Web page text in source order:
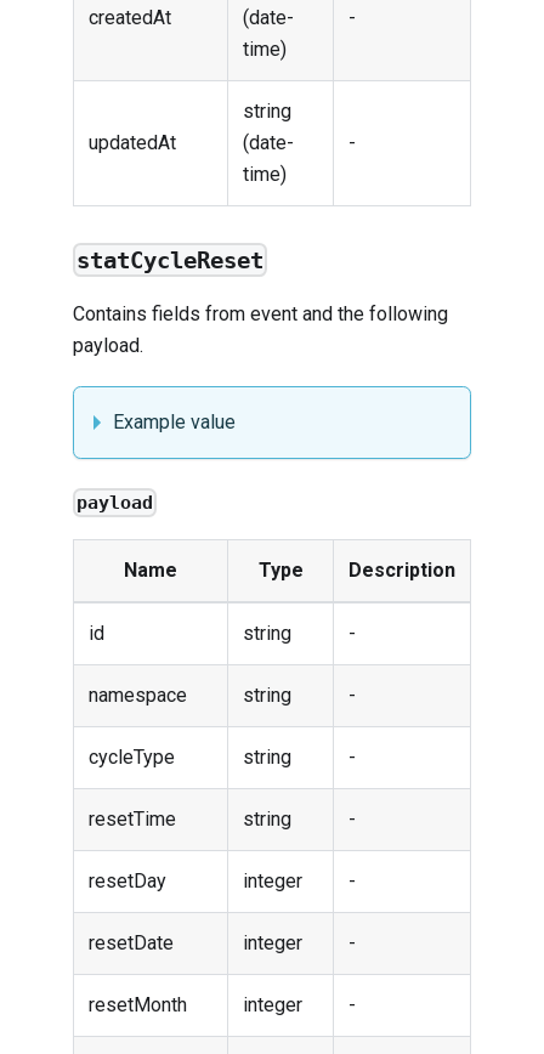
createdAt
(date-
time)
-
updatedAt
string
(date-
time)
-
statCycleReset
Contains fields from event and the following
payload.
Example value
payload
Name Type Description
id string -
namespace string -
cycleType string -
resetTime string -
resetDay integer -
resetDate integer -
resetMonth integer -